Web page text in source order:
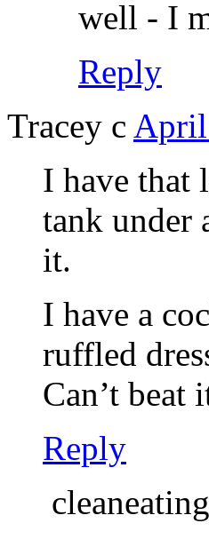
well - I
Reply
Tracey c April
I have that
tank under
it.
I have a
ruffled
Can’t beat
Reply